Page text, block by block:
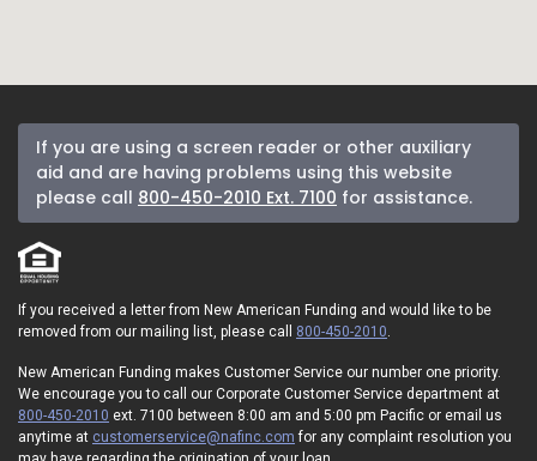
If you are using a screen reader or other auxiliary
aid and are having problems using this website
please call 800-450-2010 Ext. 7100 for assistance.
If you received a letter from New American Funding and would like to be
removed from our mailing list, please call 800-450-2010.
New American Funding makes Customer Service our number one priority.
We encourage you to call our Corporate Customer Service department at
800-450-2010 ext. 7100 between 8:00 am and 5:00 pm Pacific or email us
anytime at customerservice@nafinc.com for any complaint resolution you